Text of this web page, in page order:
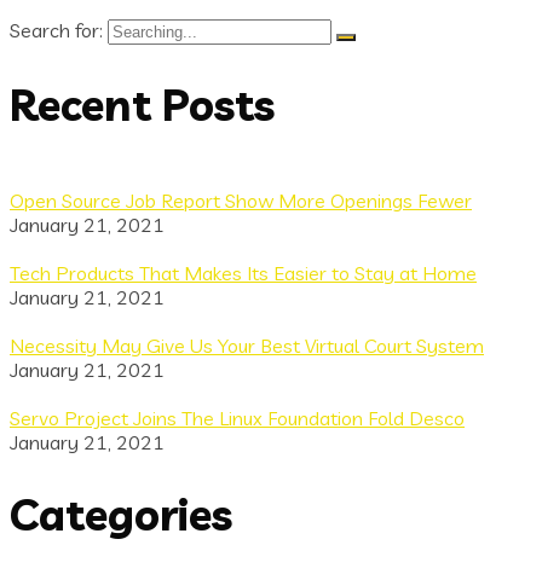
Search for:
Recent Posts
Open Source Job Report Show More Openings Fewer
January 21, 2021
Tech Products That Makes Its Easier to Stay at Home
January 21, 2021
Necessity May Give Us Your Best Virtual Court System
January 21, 2021
Servo Project Joins The Linux Foundation Fold Desco
January 21, 2021
Categories